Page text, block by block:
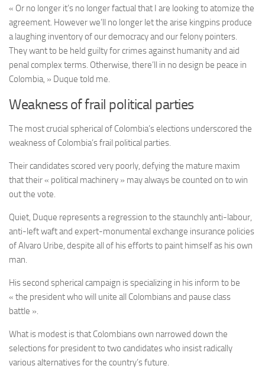
« Or no longer it’s no longer factual that I are looking to atomize the
agreement. However we’ll no longer let the arise kingpins produce
a laughing inventory of our democracy and our felony pointers.
They want to be held guilty for crimes against humanity and aid
penal complex terms. Otherwise, there’ll in no design be peace in
Colombia, » Duque told me.
Weakness of frail political parties
The most crucial spherical of Colombia’s elections underscored the
weakness of Colombia’s frail political parties.
Their candidates scored very poorly, defying the mature maxim
that their « political machinery » may always be counted on to win
out the vote.
Quiet, Duque represents a regression to the staunchly anti-labour,
anti-left waft and expert-monumental exchange insurance policies
of Alvaro Uribe, despite all of his efforts to paint himself as his own
man.
His second spherical campaign is specializing in his inform to be
« the president who will unite all Colombians and pause class
battle ».
What is modest is that Colombians own narrowed down the
selections for president to two candidates who insist radically
various alternatives for the country’s future.